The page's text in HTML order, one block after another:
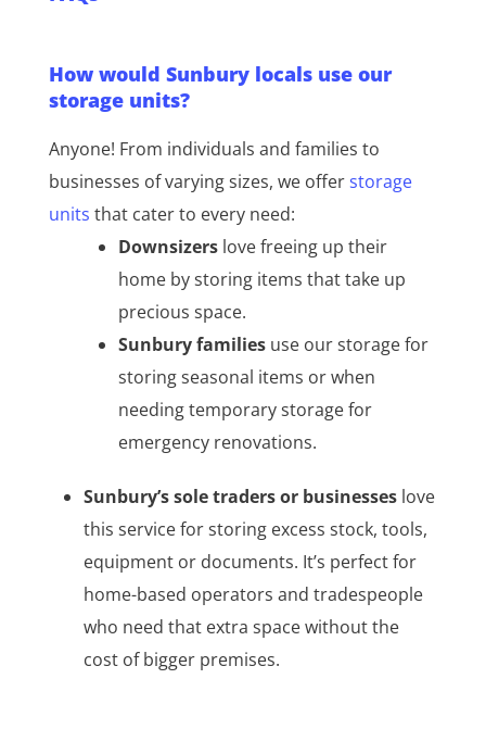
How would Sunbury locals use our
storage units?
Anyone! From individuals and families to
businesses of varying sizes, we offerstorage
units that cater to every need:
Downsizerslove freeing up their
home by storing items that take up
precious space.
Sunbury familiesuse our storage for
storing seasonal items or when
needing temporary storage for
emergency renovations.
Sunbury’s sole traders or businesses love
this service for storing excess stock, tools,
equipment or documents. It’s perfect for
home-based operators and tradespeople
who need that extra space without the
cost of bigger premises.